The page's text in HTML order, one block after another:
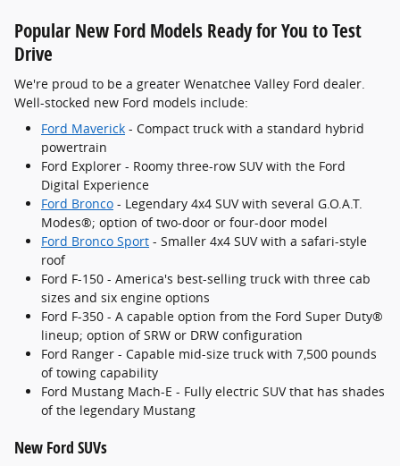
Popular New Ford Models Ready for You to Test
Drive
We're proud to be a greater Wenatchee Valley Ford dealer.
Well-stocked new Ford models include:
Ford Maverick - Compact truck with a standard hybrid
powertrain
Ford Explorer - Roomy three-row SUV with the Ford
Digital Experience
Ford Bronco - Legendary 4x4 SUV with several G.O.A.T.
Modes®; option of two-door or four-door model
Ford Bronco Sport - Smaller 4x4 SUV with a safari-style
roof
Ford F-150 - America's best-selling truck with three cab
sizes and six engine options
Ford F-350 - A capable option from the Ford Super Duty®
lineup; option of SRW or DRW configuration
Ford Ranger - Capable mid-size truck with 7,500 pounds
of towing capability
Ford Mustang Mach-E - Fully electric SUV that has shades
of the legendary Mustang
New Ford SUVs